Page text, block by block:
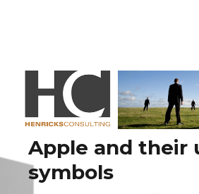
Apple and their
symbols